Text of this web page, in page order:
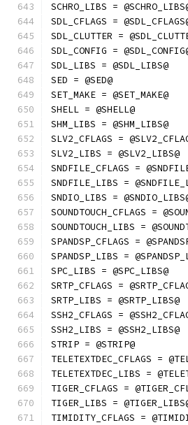
SCHRO_LIBS =
SDL_CFLAGS =
SDL_CLUTTER =
SDL_CONFIG =
SDL_LIBS = @SDL_LIBS@
SED = @SED@
SET_MAKE = @SET_MAKE@
SHELL = @SHELL@
SHM_LIBS = @SHM_LIBS@
SLV2_CFLAGS =
SLV2_LIBS = @SLV2_LIBS@
SNDFILE_CFLAGS =
SNDFILE_LIBS =
SNDIO_LIBS =
SOUNDTOUCH_CFLAGS =
SOUNDTOUCH_LIBS =
SPANDSP_CFLAGS =
SPANDSP_LIBS =
SPC_LIBS = @SPC_LIBS@
SRTP_CFLAGS =
SRTP_LIBS = @SRTP_LIBS@
SSH2_CFLAGS =
SSH2_LIBS = @SSH2_LIBS@
STRIP = @STRIP@
TELETEXTDEC_CFLAGS =
TELETEXTDEC_LIBS =
TIGER_CFLAGS =
TIGER_LIBS =
TIMIDITY_CFLAGS =